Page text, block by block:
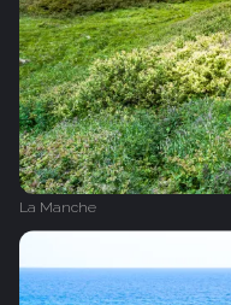
La Manche